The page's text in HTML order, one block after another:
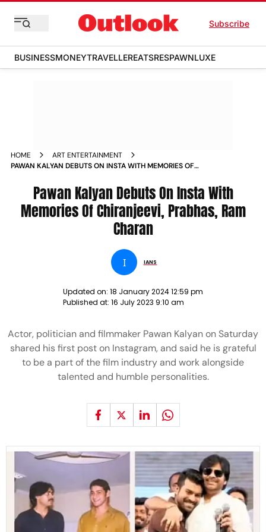
Subscribe
BUSINESSMONEYTRAVELLEREATSRESPAWNLUXE
HOME
ART ENTERTAINMENT
PAWAN KALYAN DEBUTS ON INSTA WITH MEMORIES OF
Pawan Kalyan Debuts On Insta With
Memories Of Chiranjeevi, Prabhas, Ram
Charan
I IANS
Updated on: 18 January 2024 12:59 pm
Published at: 16 July 2023 9:10 am
Actor, politician and filmmaker Pawan Kalyan on Saturday
shared his first post on Instagram, and said he is grateful
to be a part of the film industry and work alongside
talented and humble personalities.